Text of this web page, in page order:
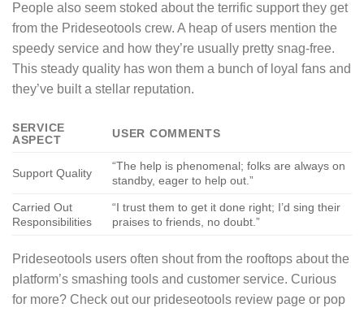
People also seem stoked about the terrific support they get
from the Prideseotools crew. A heap of users mention the
speedy service and how they’re usually pretty snag-free.
This steady quality has won them a bunch of loyal fans and
they’ve built a stellar reputation.
SERVICE
ASPECT
USER COMMENTS
Support Quality
“The help is phenomenal; folks are always on
standby, eager to help out.”
Carried Out
Responsibilities
“I trust them to get it done right; I’d sing their
praises to friends, no doubt.”
Prideseotools users often shout from the rooftops about the
platform’s smashing tools and customer service. Curious
for more? Check out our prideseotools review page or pop